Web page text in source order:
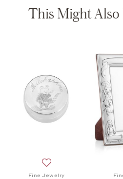
This Might Also
Fine Jewelry